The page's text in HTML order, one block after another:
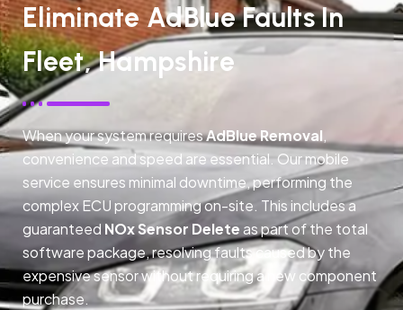
Eliminate AdBlue Faults In
Fleet, Hampshire
When your system requiresAdBlue Removal,
convenience and speed are essential. Our mobile
service ensures minimal downtime, performing the
complex ECU programming on-site. This includes a
guaranteed NOx Sensor Delete as part of the total
software package, resolving faults caused by the
expensive sensor without requiring a new component
purchase.